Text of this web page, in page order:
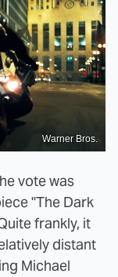
Warner Bros.
vote was
"The Dark
frankly, it
distant
Michael